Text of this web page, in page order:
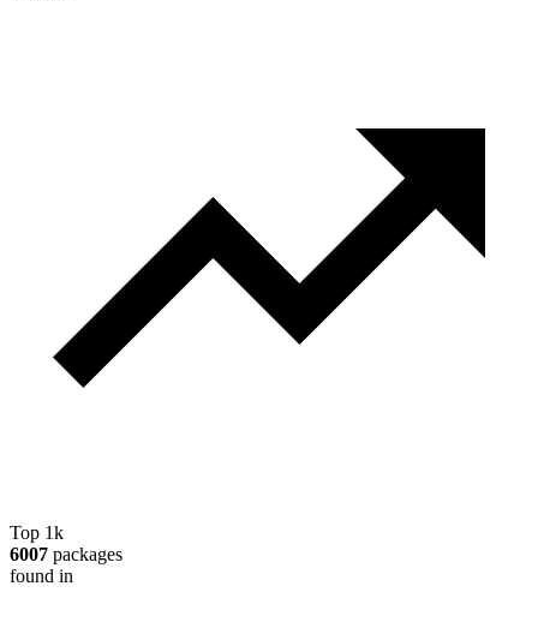
Top 1k
6007 packages
found in